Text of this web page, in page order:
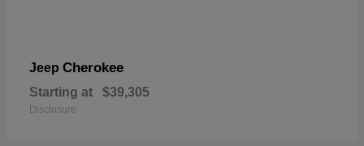
Jeep Cherokee
Starting at $39,305
Disclosure